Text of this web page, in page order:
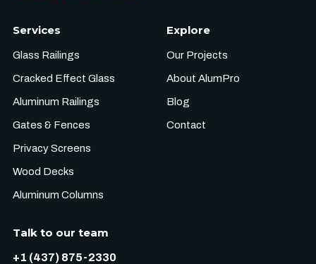
Services
Glass Railings
Cracked Effect Glass
Aluminum Railings
Gates & Fences
Privacy Screens
Wood Decks
Aluminum Columns
Explore
Our Projects
About AlumPro
Blog
Contact
Talk to our team
+1 (437) 875-2330